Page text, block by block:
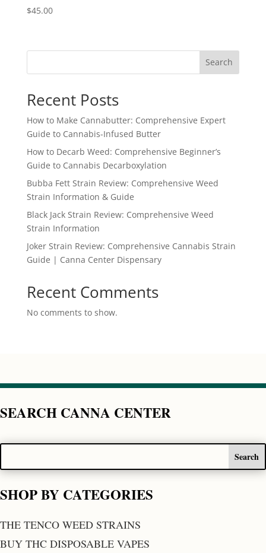
$45.00
Search
Recent Posts
How to Make Cannabutter: Comprehensive Expert
Guide to Cannabis-Infused Butter
How to Decarb Weed: Comprehensive Beginner’s
Guide to Cannabis Decarboxylation
Bubba Fett Strain Review: Comprehensive Weed
Strain Information & Guide
Black Jack Strain Review: Comprehensive Weed
Strain Information
Joker Strain Review: Comprehensive Cannabis Strain
Guide | Canna Center Dispensary
Recent Comments
No comments to show.
SEARCH CANNA CENTER
SHOP BY CATEGORIES
THE TENCO WEED STRAINS
BUY THC DISPOSABLE VAPES